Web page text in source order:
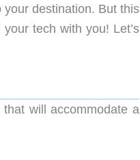
destination. But this
tech with you! Let’s
will accommodate a